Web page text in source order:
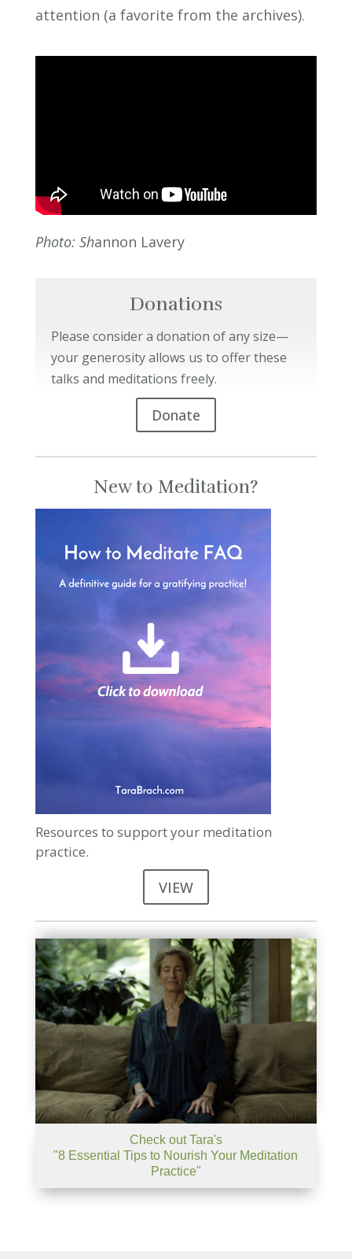
attention (a favorite from the archives).
Photo: Shannon Lavery
Donations
Please consider a donation of any size—
your generosity allows us to offer these
talks and meditations freely.
Donate
New to Meditation?
Resources to support your meditation
practice.
VIEW
Check out Tara's
"8 Essential Tips to Nourish Your Meditation
Practice"